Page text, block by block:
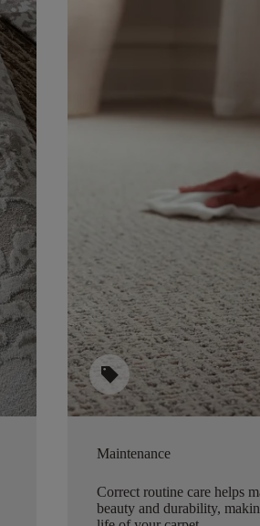
sell
Maintenance
Correct routine care helps
beauty and durability,